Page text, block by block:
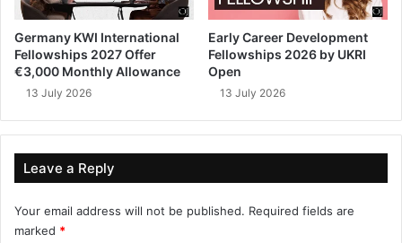
Germany KWI International
Fellowships 2027 Offer
€3,000 Monthly Allowance
13 July 2026
Early Career Development
Fellowships 2026 by UKRI
Open
13 July 2026
Leave a Reply
Your email address will not be published. Required fields are
marked *